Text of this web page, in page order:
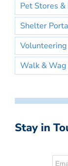
Pet Stores
Shelter
Volunteering
Walk & Wag
Stay in